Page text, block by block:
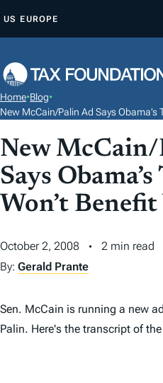
P
O
O
N
T
E
T
US EUROPE
Home•Blog•
New McCain/Palin Ad Says Obama’s
New
Says
Won’t Benefit
October 2, 2008
2 min read
By: Gerald Prante
Sen. McCain is running a new
Palin. Here's the transcript of